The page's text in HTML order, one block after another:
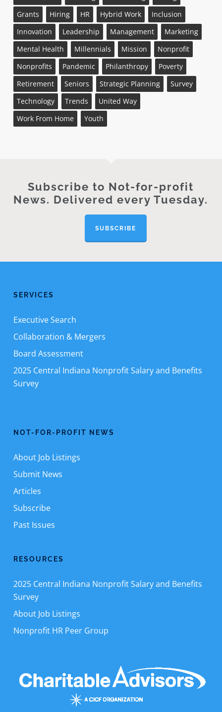
Grants
Hiring HR Hybrid Work
Inclusion
Innovation
Leadership Management
Marketing
Mental Health
Millennials Mission
Nonprofit
Nonprofits
Pandemic Philanthropy
Poverty
Retirement
Seniors Strategic Planning
Survey
Technology
Trends
United Way
Work From Home
Youth
Subscribe to Not-for-profit
News. Delivered every Tuesday.
SUBSCRIBE
SERVICES
Executive Search
Collaboration & Mergers
Board Assessment
2025 Central Indiana Nonprofit Salary and Benefits
Survey
NOT-FOR-PROFIT NEWS
About Job Listings
Submit News
Articles
Subscribe
Past Issues
RESOURCES
2025 Central Indiana Nonprofit Salary and Benefits
Survey
About Job Listings
Nonprofit HR Peer Group